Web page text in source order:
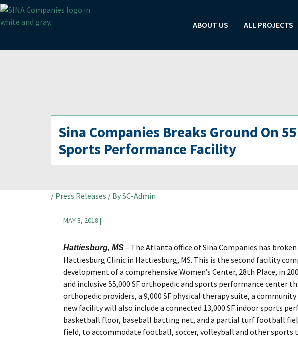
Skip
to
ABOUT US ALL PROJECTS
Sina Companies Breaks Ground On
Sports Performance Facility
/ Press Releases / BySC-Admin
MAY 8, 2018 |
Hattiesburg, MS– The Atlanta office of Sina Companies has
Hattiesburg Clinic in Hattiesburg, MS. This is the second facility
development of a comprehensive Women’s Center, 28th Place, in
and inclusive 55,000 SF orthopedic and sports performance center
orthopedic providers, a 9,000 SF physical therapy suite, a
new facility will also include a connected 13,000 SF indoor sports
basketball floor, baseball batting net, and a partial turf football
field, to accommodate football, soccer, volleyball and other sports
Post